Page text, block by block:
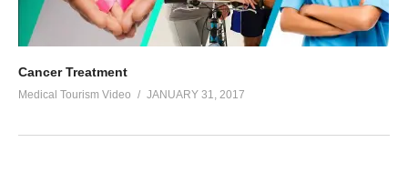
Cancer Treatment
Medical Tourism Video JANUARY 31, 2017